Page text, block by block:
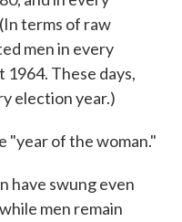
terms of raw
men in every
These days,
election year.)
"year of the woman."
have swung even
men remain